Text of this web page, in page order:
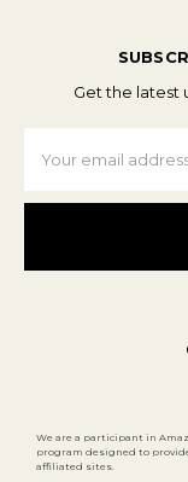
Get the latest
Address
We are a participant in
program designed to
affiliated sites.